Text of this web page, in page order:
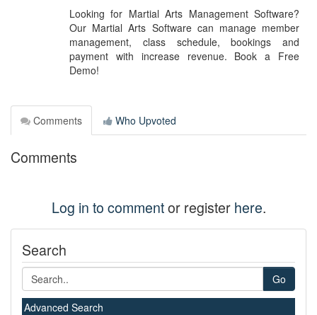
Looking for Martial Arts Management Software?
Our Martial Arts Software can manage member
management, class schedule, bookings and
payment with increase revenue. Book a Free
Demo!
Comments Who Upvoted
Comments
Log in to commentor register here.
Search
Go
Advanced Search